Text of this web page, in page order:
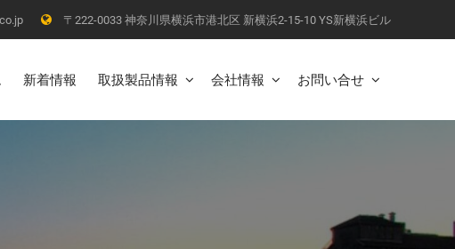
〒222-0033 神奈川県横浜市港北区 新横浜2-15-10 YS新横浜ビル
新着情報 取扱製品情報 会社情報 お問い合せ